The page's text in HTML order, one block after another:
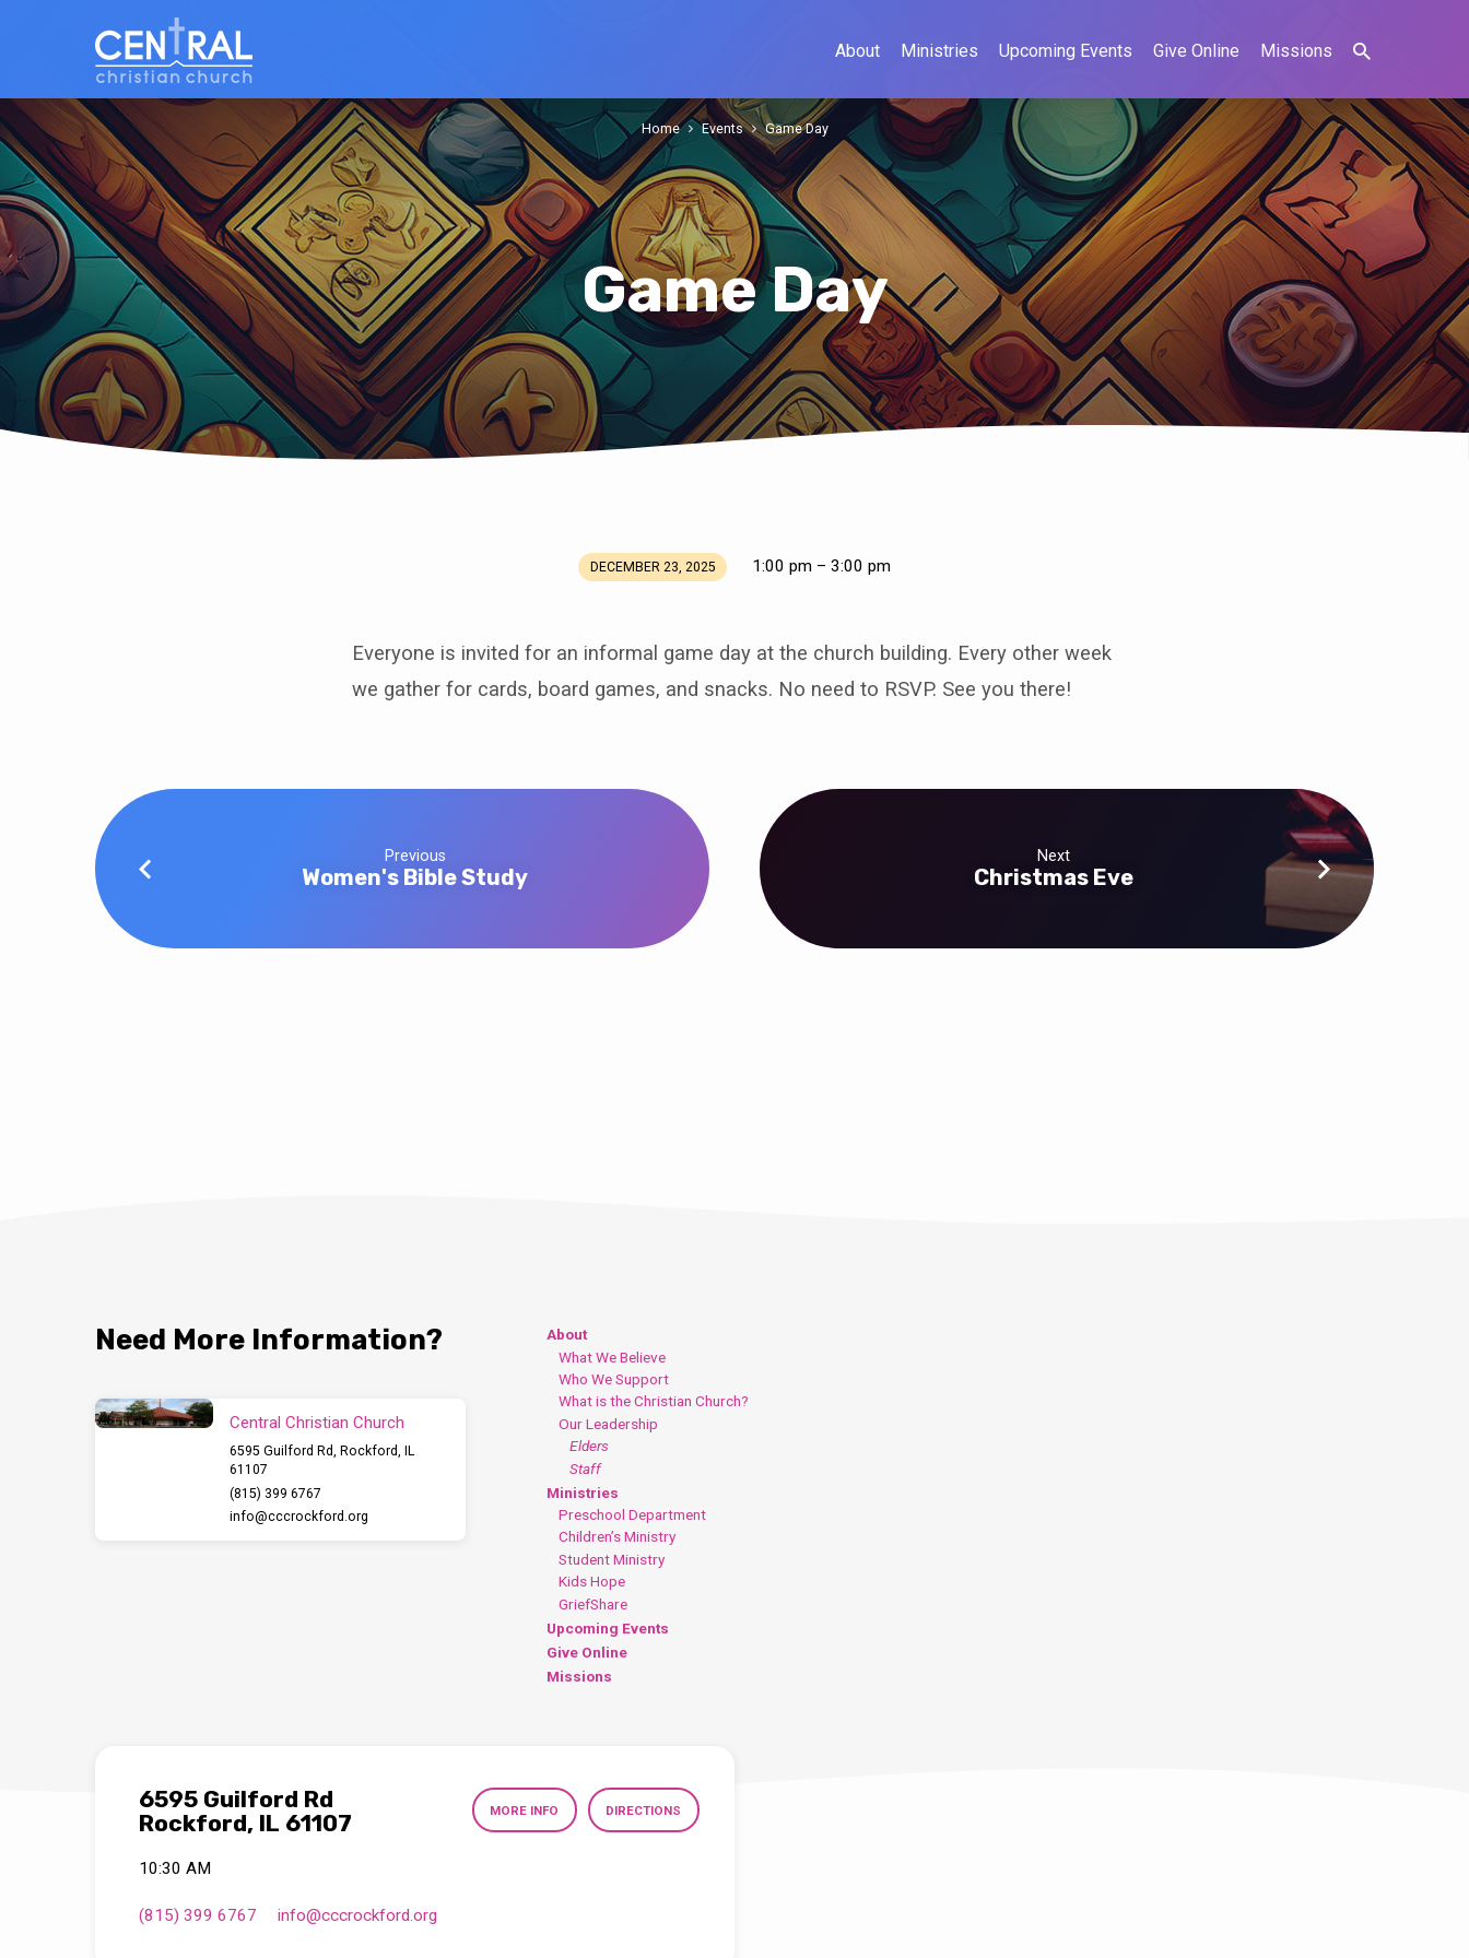
About Ministries Upcoming Events Give Online Missions
Game Day
Home Events Game Day
DECEMBER 23, 2025 1:00 pm – 3:00 pm
Everyone is invited for an informal game day at the church building. Every other week
we gather for cards, board games, and snacks. No need to RSVP. See you there!
Previous
Women's Bible Study
Next
Christmas Eve
Need More Information?
Central Christian Church
6595 Guilford Rd, Rockford, IL
61107
(815) 399 6767
info​@cccrockford.org
About
What We Believe
Who We Support
What is the Christian Church?
Our Leadership
Elders
Staff
Ministries
Preschool Department
Children’s Ministry
Student Ministry
Kids Hope
GriefShare
Upcoming Events
Give Online
Missions
6595 Guilford Rd
Rockford, IL 61107
MORE INFO DIRECTIONS
10:30 AM
(815) 399 6767 info​@cccrockford.org